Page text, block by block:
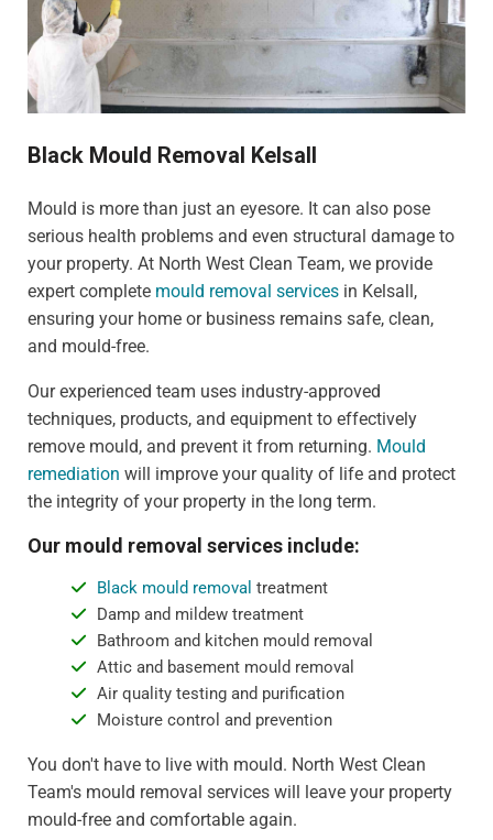
Black Mould Removal Kelsall
Mould is more than just an eyesore. It can also pose
serious health problems and even structural damage to
your property. At North West Clean Team, we provide
expert complete mould removal services in Kelsall,
ensuring your home or business remains safe, clean,
and mould-free.
Our experienced team uses industry-approved
techniques, products, and equipment to effectively
remove mould, and prevent it from returning. Mould
remediation will improve your quality of life and protect
the integrity of your property in the long term.
Our mould removal services include:
Black mould removal treatment
Damp and mildew treatment
Bathroom and kitchen mould removal
Attic and basement mould removal
Air quality testing and purification
Moisture control and prevention
You don't have to live with mould. North West Clean
Team's mould removal services will leave your property
mould-free and comfortable again.